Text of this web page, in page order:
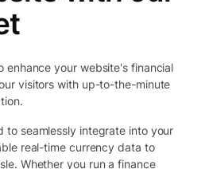
enhance your website's financial
visitors with up-to-the-minute
to seamlessly integrate into your
real-time currency data to
Whether you run a finance